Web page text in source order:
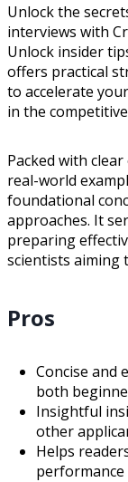
Unlock the
interviews with
Unlock insider
offers practical
to accelerate
in the
Packed with
real-world
foundational
approaches. It
preparing
scientists aiming
Pros
Concise and
both
Insightful
other
Helps